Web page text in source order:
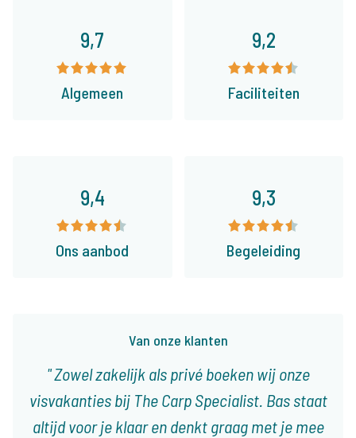
9,7
Algemeen
9,2
Faciliteiten
Van onze klanten
Zowel zakelijk als privé boeken wij onze
visvakanties bij The Carp Specialist. Bas staat
altijd voor je klaar en denkt graag met je mee
9,4
Ons aanbod
9,3
Begeleiding